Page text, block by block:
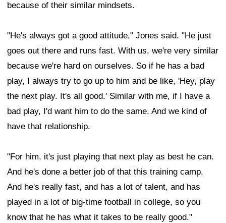
because of their similar mindsets.
"He's always got a good attitude," Jones said. "He just
goes out there and runs fast. With us, we're very similar
because we're hard on ourselves. So if he has a bad
play, I always try to go up to him and be like, 'Hey, play
the next play. It's all good.' Similar with me, if I have a
bad play, I'd want him to do the same. And we kind of
have that relationship.
"For him, it's just playing that next play as best he can.
And he's done a better job of that this training camp.
And he's really fast, and has a lot of talent, and has
played in a lot of big-time football in college, so you
know that he has what it takes to be really good."